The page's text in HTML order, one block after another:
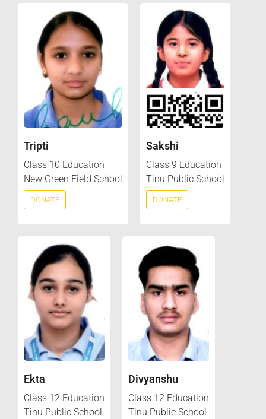
Tripti
Class 10 Education
New Green Field School
DONATE
Sakshi
Class 9 Education
Tinu Public School
DONATE
Ekta
Class 12 Education
Tinu Public School
Divyanshu
Class 12 Education
Tinu Public School